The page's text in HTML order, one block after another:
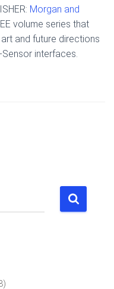
Morgan and
volume series that
and future directions
interfaces.